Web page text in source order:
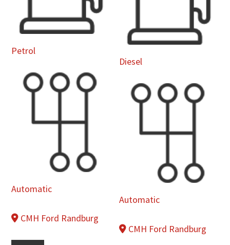
Petrol
Automatic
CMH Ford Randburg
Diesel
Automatic
CMH Ford Randburg